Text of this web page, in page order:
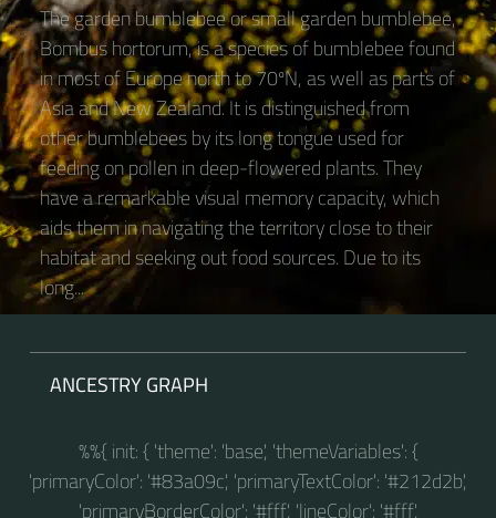
The garden bumblebee or small garden bumblebee,
Bombus hortorum, is a species of bumblebee found
in most of Europe north to 70ºN, as well as parts of
Asia and New Zealand. It is distinguished from
other bumblebees by its long tongue used for
feeding on pollen in deep-flowered plants. They
have a remarkable visual memory capacity, which
aids them in navigating the territory close to their
habitat and seeking out food sources. Due to its
long...
ANCESTRY GRAPH
%%{ init: { 'theme': 'base', 'themeVariables': {
'primaryColor': '#83a09c', 'primaryTextColor': '#212d2b',
'primaryBorderColor': '#fff', 'lineColor': '#fff',